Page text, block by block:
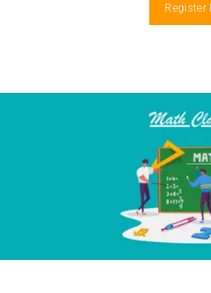
Register